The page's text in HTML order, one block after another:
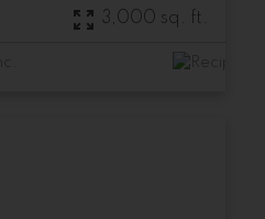
3,000 sq. ft.